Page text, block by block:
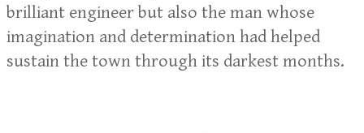
brilliant engineer but also the man whose
imagination and determination had helped
sustain the town through its darkest months.